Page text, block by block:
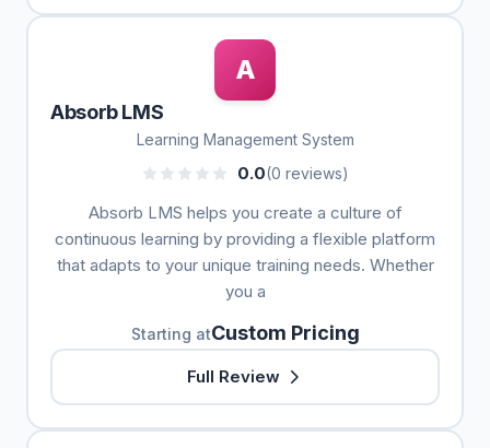
A
Absorb LMS
Learning Management System
0.0(0 reviews)
Absorb LMS helps you create a culture of
continuous learning by providing a flexible platform
that adapts to your unique training needs. Whether
you a
Starting atCustom Pricing
Full Review